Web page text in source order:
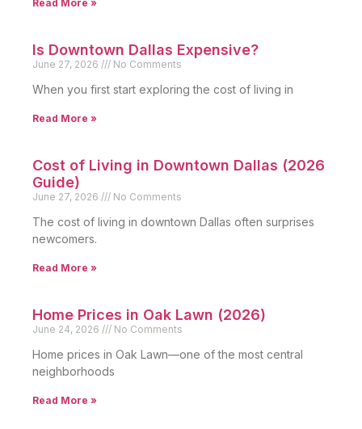
Read More »
Is Downtown Dallas Expensive?
June 27, 2026 No Comments
When you first start exploring the cost of living in
Read More »
Cost of Living in Downtown Dallas (2026
Guide)
June 27, 2026 No Comments
The cost of living in downtown Dallas often surprises
newcomers.
Read More »
Home Prices in Oak Lawn (2026)
June 24, 2026 No Comments
Home prices in Oak Lawn—one of the most central
neighborhoods
Read More »